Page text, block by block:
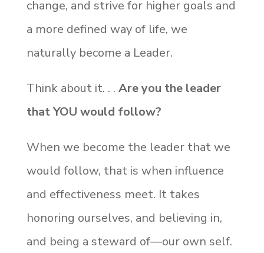
change, and strive for higher goals and
a more defined way of life, we
naturally become a Leader.
Think about it. . . Are you the leader
that YOU would follow?
When we become the leader that we
would follow, that is when influence
and effectiveness meet. It takes
honoring ourselves, and believing in,
and being a steward of—our own self.